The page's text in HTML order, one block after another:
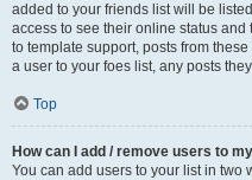
added to your friends list will be
access to see their online status
to template support, posts from
a user to your foes list, any posts
Top
How can I add / remove users to
You can add users to your list in two